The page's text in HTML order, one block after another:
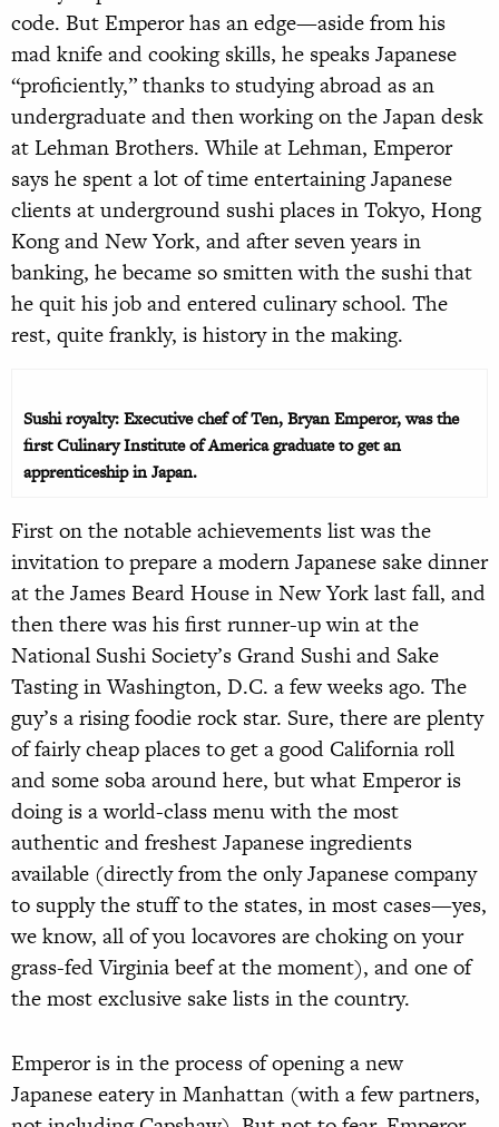
code. But Emperor has an edge—aside from his
mad knife and cooking skills, he speaks Japanese
“proficiently,” thanks to studying abroad as an
undergraduate and then working on the Japan desk
at Lehman Brothers. While at Lehman, Emperor
says he spent a lot of time entertaining Japanese
clients at underground sushi places in Tokyo, Hong
Kong and New York, and after seven years in
banking, he became so smitten with the sushi that
he quit his job and entered culinary school. The
rest, quite frankly, is history in the making.
Sushi royalty: Executive chef of Ten, Bryan Emperor, was the
first Culinary Institute of America graduate to get an
apprenticeship in Japan.
First on the notable achievements list was the
invitation to prepare a modern Japanese sake dinner
at the James Beard House in New York last fall, and
then there was his first runner-up win at the
National Sushi Society’s Grand Sushi and Sake
Tasting in Washington, D.C. a few weeks ago. The
guy’s a rising foodie rock star. Sure, there are plenty
of fairly cheap places to get a good California roll
and some soba around here, but what Emperor is
doing is a world-class menu with the most
authentic and freshest Japanese ingredients
available (directly from the only Japanese company
to supply the stuff to the states, in most cases—yes,
we know, all of you locavores are choking on your
grass-fed Virginia beef at the moment), and one of
the most exclusive sake lists in the country.
Emperor is in the process of opening a new
Japanese eatery in Manhattan (with a few partners,